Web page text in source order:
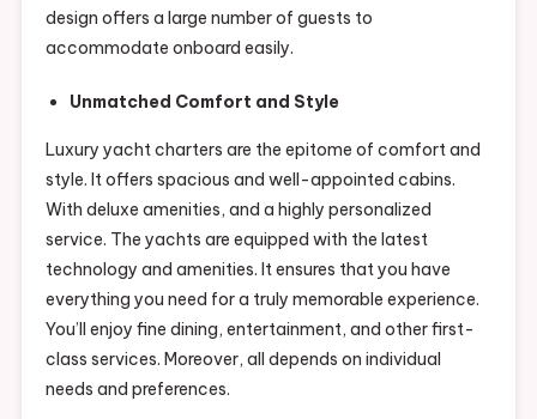
design offers a large number of guests to
accommodate onboard easily.
Unmatched Comfort and Style
Luxury yacht charters are the epitome of comfort and
style. It offers spacious and well-appointed cabins.
With deluxe amenities, and a highly personalized
service. The yachts are equipped with the latest
technology and amenities. It ensures that you have
everything you need for a truly memorable experience.
You’ll enjoy fine dining, entertainment, and other first-
class services. Moreover, all depends on individual
needs and preferences.